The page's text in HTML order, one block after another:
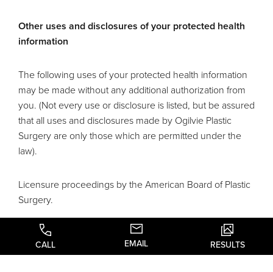
Other uses and disclosures of your protected health
information
The following uses of your protected health information
may be made without any additional authorization from
you. (Not every use or disclosure is listed, but be assured
that all uses and disclosures made by Ogilvie Plastic
Surgery are only those which are permitted under the
law).
Licensure proceedings by the American Board of Plastic
Surgery.
Uses and disclosures for appointment reminders
CALL EMAIL RESULTS